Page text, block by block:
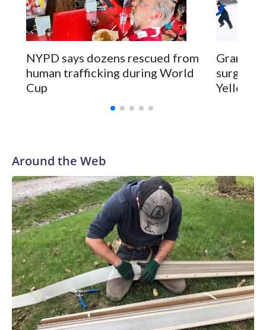
NYPD says dozens rescued from
human trafficking during World
Cup
surgery
Around the Web